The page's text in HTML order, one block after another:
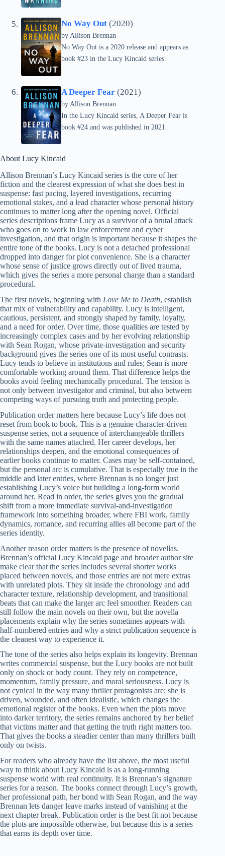
No Way Out (2020)
by Allison Brennan
No Way Out is a 2020 release and appears as
book #23 in the Lucy Kincaid series.
A Deeper Fear (2021)
by Allison Brennan
In the Lucy Kincaid series, A Deeper Fear is
book #24 and was published in 2021.
About Lucy Kincaid
Allison Brennan’s Lucy Kincaid series is the core of her
fiction and the clearest expression of what she does best in
suspense: fast pacing, layered investigations, recurring
emotional stakes, and a lead character whose personal history
continues to matter long after the opening novel. Official
series descriptions frame Lucy as a survivor of a brutal attack
who goes on to work in law enforcement and cyber
investigation, and that origin is important because it shapes the
entire tone of the books. Lucy is not a detached professional
dropped into danger for plot convenience. She is a character
whose sense of justice grows directly out of lived trauma,
which gives the series a more personal charge than a standard
procedural.
The first novels, beginning with Love Me to Death, establish
that mix of vulnerability and capability. Lucy is intelligent,
cautious, persistent, and strongly shaped by family, loyalty,
and a need for order. Over time, those qualities are tested by
increasingly complex cases and by her evolving relationship
with Sean Rogan, whose private-investigation and security
background gives the series one of its most useful contrasts.
Lucy tends to believe in institutions and rules; Sean is more
comfortable working around them. That difference helps the
books avoid feeling mechanically procedural. The tension is
not only between investigator and criminal, but also between
competing ways of pursuing truth and protecting people.
Publication order matters here because Lucy’s life does not
reset from book to book. This is a genuine character-driven
suspense series, not a sequence of interchangeable thrillers
with the same names attached. Her career develops, her
relationships deepen, and the emotional consequences of
earlier books continue to matter. Cases may be self-contained,
but the personal arc is cumulative. That is especially true in the
middle and later entries, where Brennan is no longer just
establishing Lucy’s voice but building a long-form world
around her. Read in order, the series gives you the gradual
shift from a more immediate survival-and-investigation
framework into something broader, where FBI work, family
dynamics, romance, and recurring allies all become part of the
series identity.
Another reason order matters is the presence of novellas.
Brennan’s official Lucy Kincaid page and broader author site
make clear that the series includes several shorter works
placed between novels, and those entries are not mere extras
with unrelated plots. They sit inside the chronology and add
character texture, relationship development, and transitional
beats that can make the larger arc feel smoother. Readers can
still follow the main novels on their own, but the novella
placements explain why the series sometimes appears with
half-numbered entries and why a strict publication sequence is
the cleanest way to experience it.
The tone of the series also helps explain its longevity. Brennan
writes commercial suspense, but the Lucy books are not built
only on shock or body count. They rely on competence,
momentum, family pressure, and moral seriousness. Lucy is
not cynical in the way many thriller protagonists are; she is
driven, wounded, and often idealistic, which changes the
emotional register of the books. Even when the plots move
into darker territory, the series remains anchored by her belief
that victims matter and that getting the truth right matters too.
That gives the books a steadier center than many thrillers built
only on twists.
For readers who already have the list above, the most useful
way to think about Lucy Kincaid is as a long-running
suspense world with real continuity. It is Brennan’s signature
series for a reason. The books connect through Lucy’s growth,
her professional path, her bond with Sean Rogan, and the way
Brennan lets danger leave marks instead of vanishing at the
next chapter break. Publication order is the best fit not because
the plots are impossible otherwise, but because this is a series
that earns its depth over time.